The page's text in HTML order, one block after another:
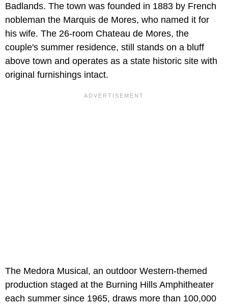
Badlands. The town was founded in 1883 by French
nobleman the Marquis de Mores, who named it for
his wife. The 26-room Chateau de Mores, the
couple's summer residence, still stands on a bluff
above town and operates as a state historic site with
original furnishings intact.
The Medora Musical, an outdoor Western-themed
production staged at the Burning Hills Amphitheater
each summer since 1965, draws more than 100,000